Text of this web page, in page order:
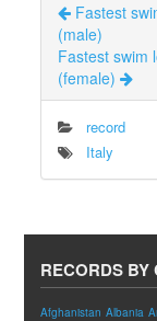
Fastest
(male)
Fastest swim
(female)
record
Italy
RECORDS BY
Afghanistan Albania